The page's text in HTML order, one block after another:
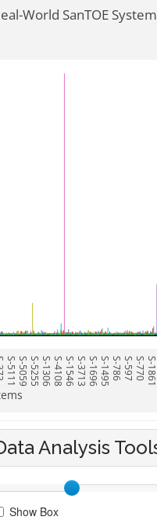
S-5111S-5059S-5255S-1306S-4108S-1546S-3713S-1696S-1495S-786S-597S-770S-1861
World SanTOE
Analysis
Show Box